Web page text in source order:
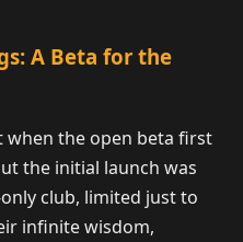
A Beta for the
when the open beta first
the initial launch was
club, limited just to
infinite wisdom,